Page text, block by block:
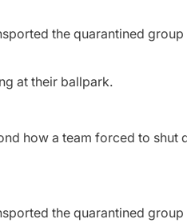
the quarantined group
at their ballpark.
how a team forced to shut
the quarantined